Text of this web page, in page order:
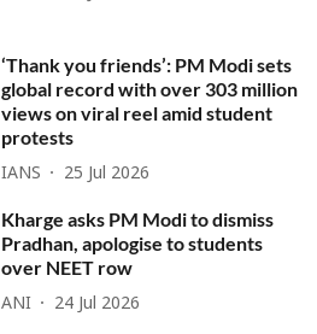
‘Thank you friends’: PM Modi sets
global record with over 303 million
views on viral reel amid student
protests
IANS 25 Jul 2026
Kharge asks PM Modi to dismiss
Pradhan, apologise to students
over NEET row
ANI 24 Jul 2026